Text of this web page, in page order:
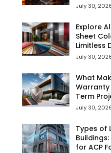
July 30,
Explore
Sheet
Limitless
July 30,
What
Term
July 30,
Types of
for ACP